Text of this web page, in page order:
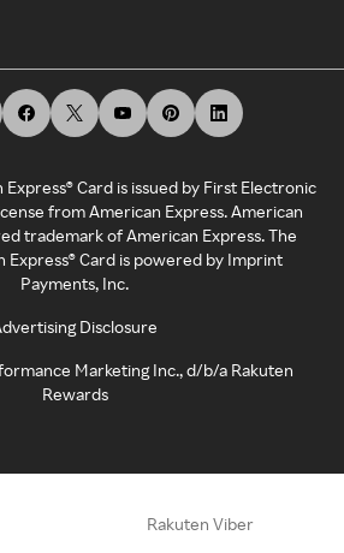
Card is issued by First Electronic
from American Express. American
trademark of American Express. The
Express® Card is powered by Imprint
Payments, Inc.
Disclosure
Marketing Inc., d/b/a Rakuten
Rewards
Rakuten Viber